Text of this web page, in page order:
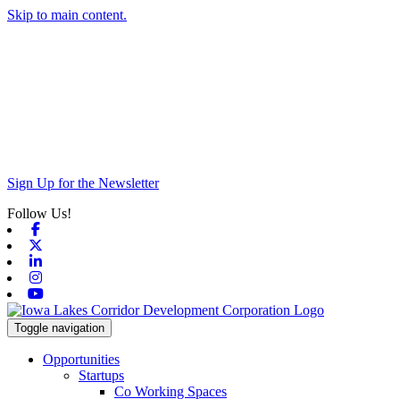
Skip to main content.
Sign Up for the Newsletter
Follow Us!
Toggle navigation
Opportunities
Startups
Co Working Spaces